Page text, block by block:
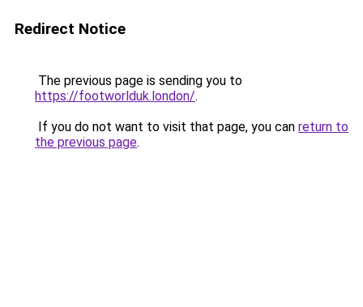
Redirect Notice
The previous page is sending you to
https://footworlduk.london/.
If you do not want to visit that page, you can return to
the previous page.